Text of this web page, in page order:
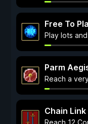
Free To
Play lots
Parm
Reach a
Chain Link
Reach 12